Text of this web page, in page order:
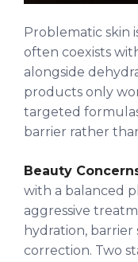
Problematic skin
often coexists
alongside
products only
targeted
barrier rather
Beauty
with a balanced
aggressive
hydration,
correction. Two